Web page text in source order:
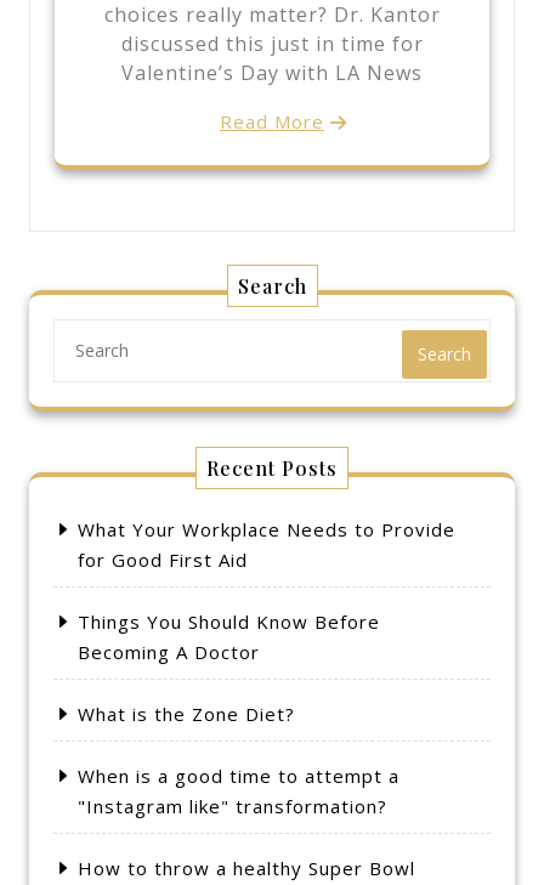
choices really matter? Dr. Kantor
discussed this just in time for
Valentine’s Day with LA News
Read More
Search
Search
Recent Posts
What Your Workplace Needs to Provide
for Good First Aid
Things You Should Know Before
Becoming A Doctor
What is the Zone Diet?
When is a good time to attempt a
"Instagram like" transformation?
How to throw a healthy Super Bowl